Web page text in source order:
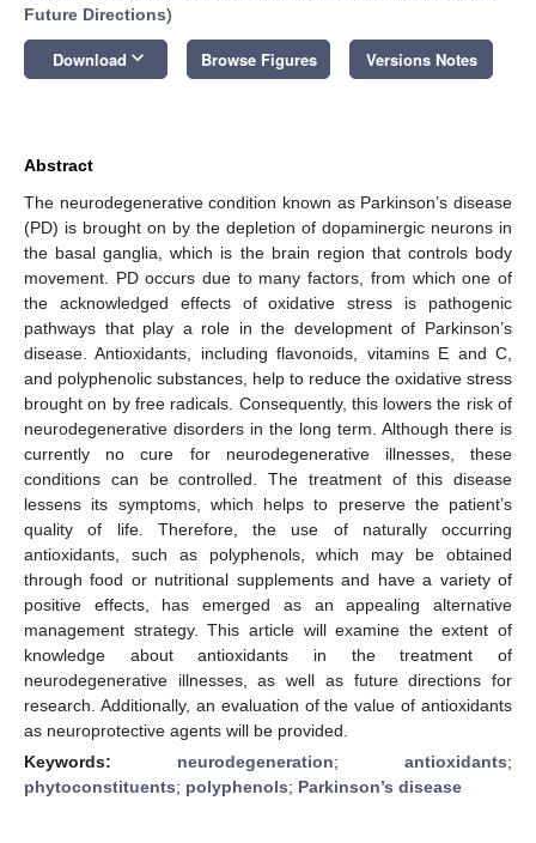
Future Directions)
Download keyboard_arrow_down Browse Figures Versions Notes
Abstract
The neurodegenerative condition known as Parkinson’s disease
(PD) is brought on by the depletion of dopaminergic neurons in
the basal ganglia, which is the brain region that controls body
movement. PD occurs due to many factors, from which one of
the acknowledged effects of oxidative stress is pathogenic
pathways that play a role in the development of Parkinson’s
disease. Antioxidants, including flavonoids, vitamins E and C,
and polyphenolic substances, help to reduce the oxidative stress
brought on by free radicals. Consequently, this lowers the risk of
neurodegenerative disorders in the long term. Although there is
currently no cure for neurodegenerative illnesses, these
conditions can be controlled. The treatment of this disease
lessens its symptoms, which helps to preserve the patient’s
quality of life. Therefore, the use of naturally occurring
antioxidants, such as polyphenols, which may be obtained
through food or nutritional supplements and have a variety of
positive effects, has emerged as an appealing alternative
management strategy. This article will examine the extent of
knowledge about antioxidants in the treatment of
neurodegenerative illnesses, as well as future directions for
research. Additionally, an evaluation of the value of antioxidants
as neuroprotective agents will be provided.
Keywords: neurodegeneration; antioxidants;
phytoconstituents; polyphenols; Parkinson’s disease